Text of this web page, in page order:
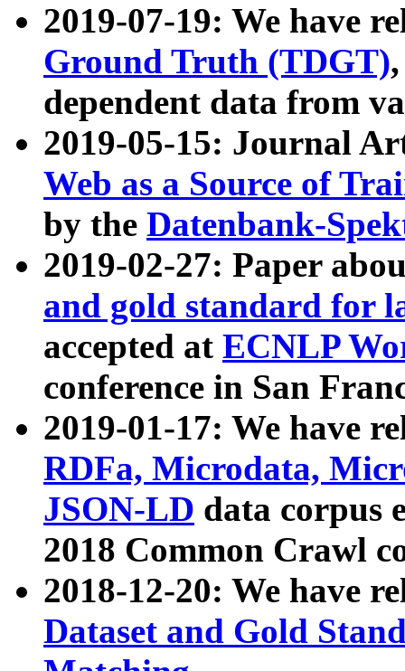
2019-07-19: We have
Ground Truth (TDGT)
dependent data from
2019-05-15: Journal
Web as a Source of
by the Datenbank-
2019-02-27: Paper
and gold standard for
accepted at ECNLP
conference in San
2019-01-17: We have
RDFa, Microdata,
JSON-LD data corpus
2018 Common Crawl
2018-12-20: We have
Dataset and Gold